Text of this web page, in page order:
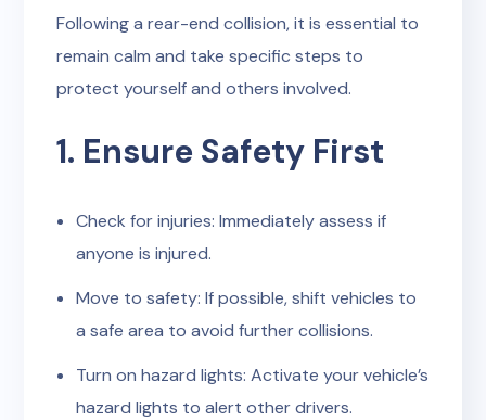
Following a rear-end collision, it is essential to
remain calm and take specific steps to
protect yourself and others involved.
1. Ensure Safety First
Check for injuries: Immediately assess if
anyone is injured.
Move to safety: If possible, shift vehicles to
a safe area to avoid further collisions.
Turn on hazard lights: Activate your vehicle’s
hazard lights to alert other drivers.